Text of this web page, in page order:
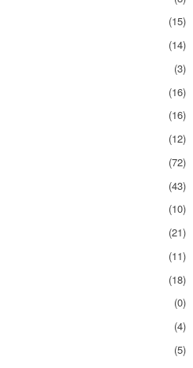
(15)
(14)
(3)
(16)
(16)
(12)
(72)
(43)
(10)
(21)
(11)
(18)
(0)
(4)
(5)